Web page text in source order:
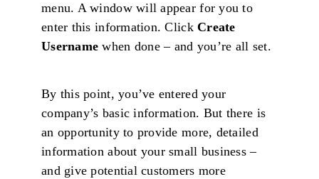
menu. A window will appear for you to
enter this information. ClickCreate
Username when done – and you’re all set.
By this point, you’ve entered your
company’s basic information. But there is
an opportunity to provide more, detailed
information about your small business –
and give potential customers more